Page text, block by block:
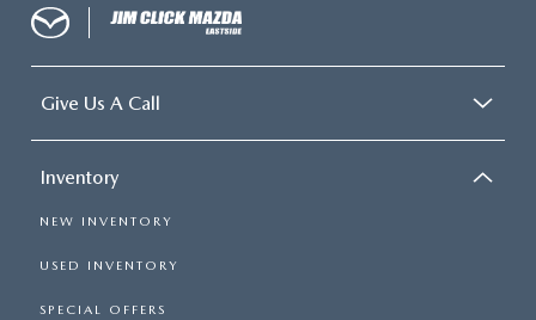
Give Us A Call
Inventory
NEW INVENTORY
USED INVENTORY
SPECIAL OFFERS